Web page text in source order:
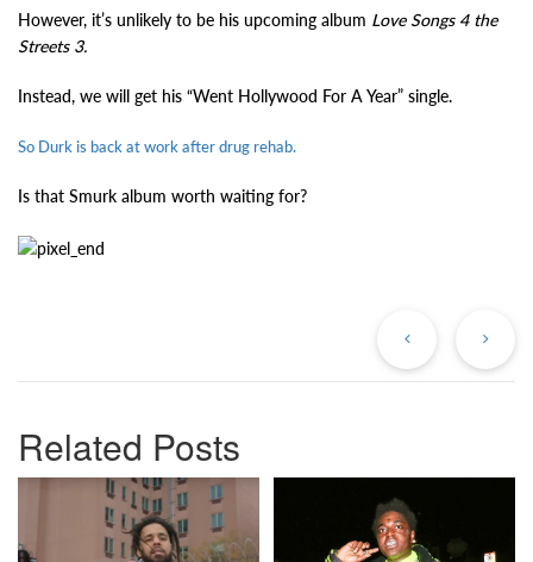
However, it’s unlikely to be his upcoming album Love Songs 4 the
Streets 3.
Instead, we will get his “Went Hollywood For A Year” single.
So Durk is back at work after drug rehab.
Is that Smurk album worth waiting for?
Related Posts